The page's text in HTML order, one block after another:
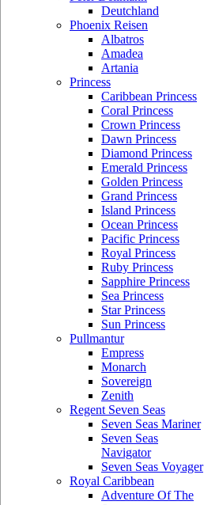
Deutchland
Phoenix Reisen
Albatros
Amadea
Artania
Princess
Caribbean Princess
Coral Princess
Crown Princess
Dawn Princess
Diamond Princess
Emerald Princess
Golden Princess
Grand Princess
Island Princess
Ocean Princess
Pacific Princess
Royal Princess
Ruby Princess
Sapphire Princess
Sea Princess
Star Princess
Sun Princess
Pullmantur
Empress
Monarch
Sovereign
Zenith
Regent Seven Seas
Seven Seas Mariner
Seven Seas
Navigator
Seven Seas Voyager
Royal Caribbean
Adventure Of The